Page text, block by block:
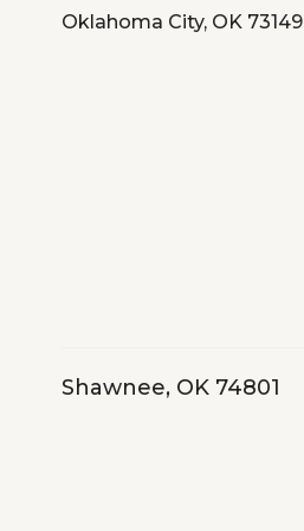
Oklahoma City, OK 73149
Shawnee, OK 74801